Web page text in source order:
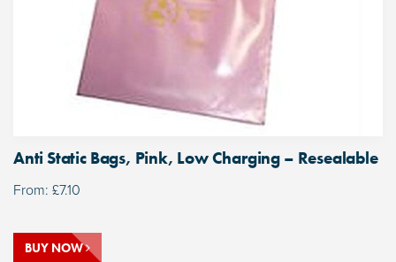
Anti Static Bags, Pink, Low Charging – Resealable
From: £7.10
BUY NOW